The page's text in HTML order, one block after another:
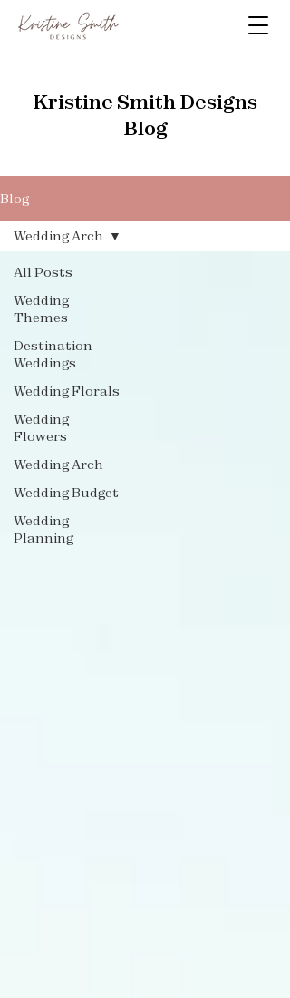
Kristine Smith Designs
Blog
Blog
All Posts
Wedding
Themes
Destination
Weddings
Wedding Florals
Wedding
Flowers
Wedding Arch
Wedding Budget
Wedding
Planning
Wedding Arch